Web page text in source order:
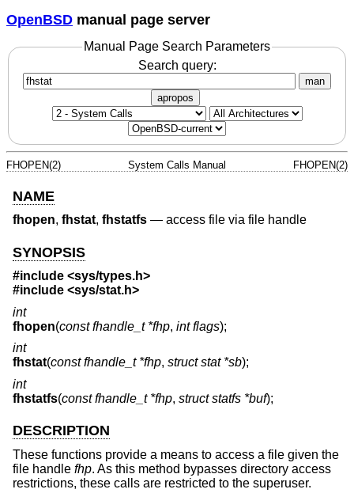
OpenBSD manual page server
Manual Page Search Parameters
Search query:
man
apropos
FHOPEN(2) System Calls Manual FHOPEN(2)
NAME
fhopen, fhstat, fhstatfs — access file via file handle
SYNOPSIS
#include <sys/types.h>
#include <sys/stat.h>
int
fhopen(const fhandle_t *fhp, int flags);
int
fhstat(const fhandle_t *fhp, struct stat *sb);
int
fhstatfs(const fhandle_t *fhp, struct statfs *buf);
DESCRIPTION
These functions provide a means to access a file given the
file handle fhp. As this method bypasses directory access
restrictions, these calls are restricted to the superuser.